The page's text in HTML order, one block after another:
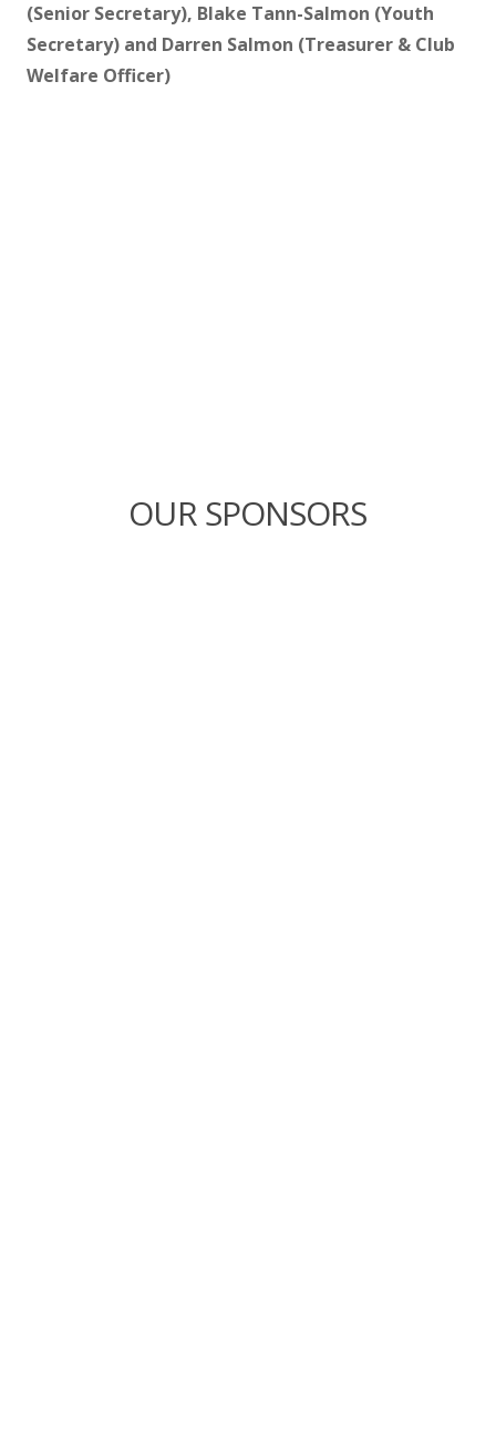
(Senior Secretary), Blake Tann-Salmon (Youth
Secretary) and Darren Salmon (Treasurer & Club
Welfare Officer)
OUR SPONSORS